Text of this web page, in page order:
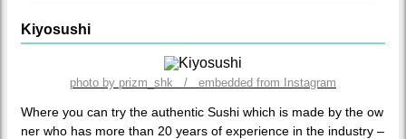
Kiyosushi
photo by prizm_shk / embedded from Instagram
Where you can try the authentic Sushi which is made by the ow
ner who has more than 20 years of experience in the industry –